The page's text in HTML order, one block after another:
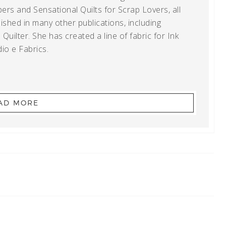
and Sensational Quilts for Scrap Lovers, all
in many other publications, including
She has created a line of fabric for Ink
e Fabrics.
MORE